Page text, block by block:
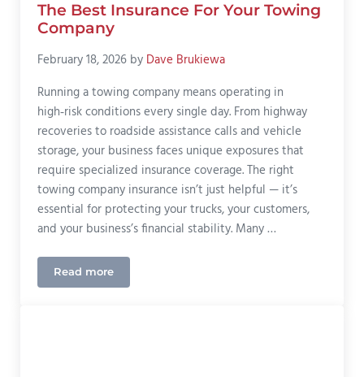
The Best Insurance For Your Towing
Company
February 18, 2026 by Dave Brukiewa
Running a towing company means operating in
high‑risk conditions every single day. From highway
recoveries to roadside assistance calls and vehicle
storage, your business faces unique exposures that
require specialized insurance coverage. The right
towing company insurance isn’t just helpful — it’s
essential for protecting your trucks, your customers,
and your business’s financial stability. Many …
Read moreThe Best Insurance For Your Towing Company